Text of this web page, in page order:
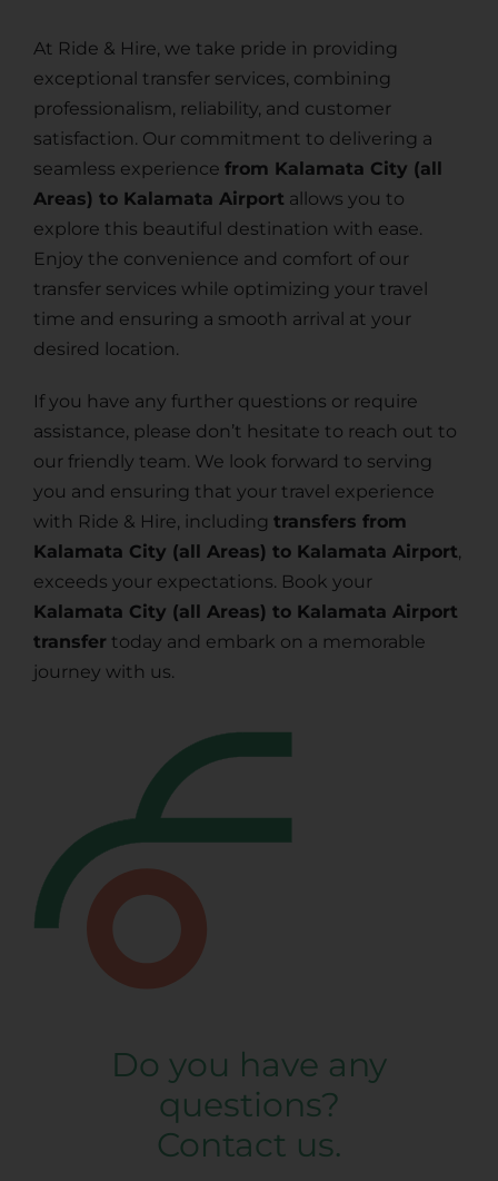
At Ride & Hire, we take pride in providing
exceptional transfer services, combining
professionalism, reliability, and customer
satisfaction. Our commitment to delivering a
seamless experience from Kalamata City (all
Areas) to Kalamata Airport allows you to
explore this beautiful destination with ease.
Enjoy the convenience and comfort of our
transfer services while optimizing your travel
time and ensuring a smooth arrival at your
desired location.
If you have any further questions or require
assistance, please don’t hesitate to reach out to
our friendly team. We look forward to serving
you and ensuring that your travel experience
with Ride & Hire, including transfers from
Kalamata City (all Areas) to Kalamata Airport,
exceeds your expectations. Book your
Kalamata City (all Areas) to Kalamata Airport
transfer today and embark on a memorable
journey with us.
Do you have any
questions?
Contact us.